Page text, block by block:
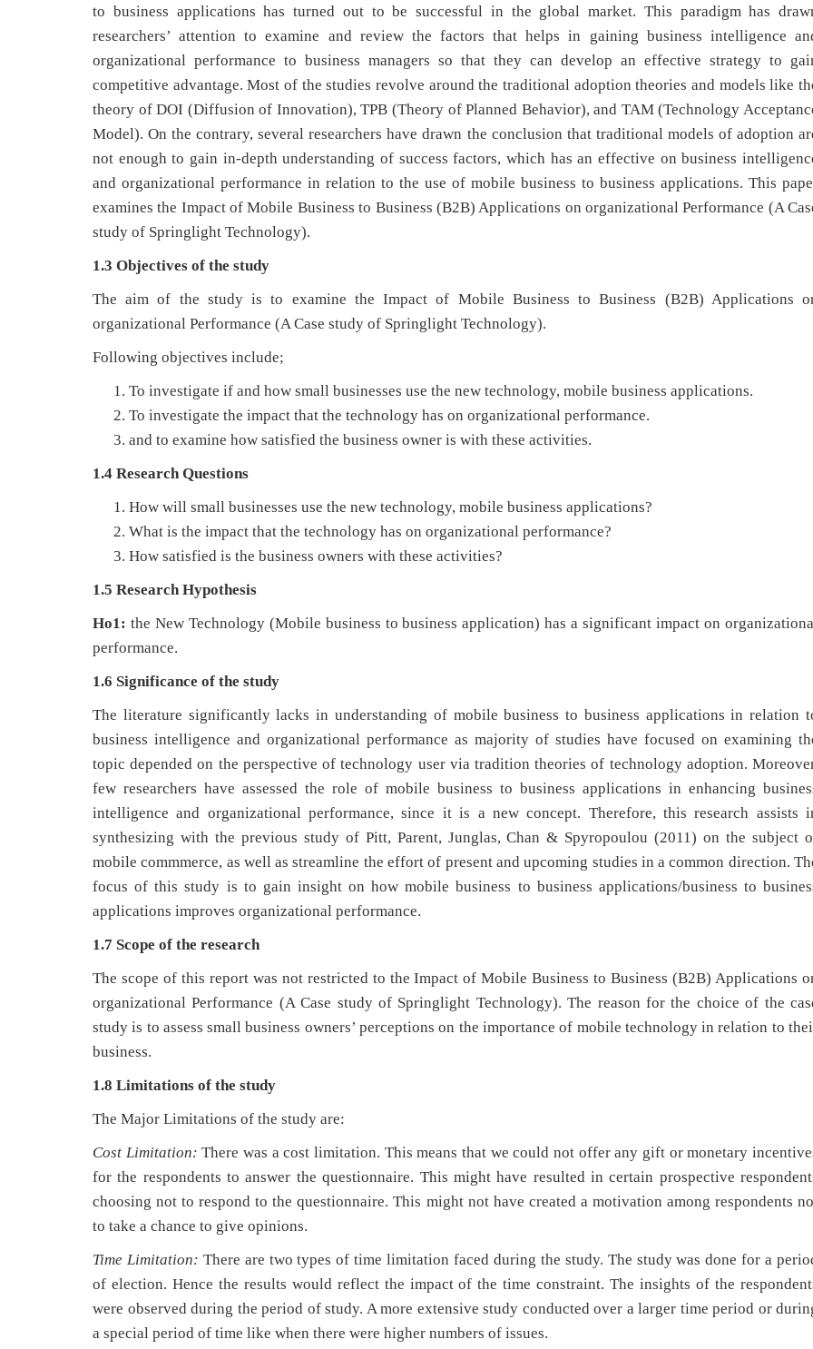
to business applications has turned out to be successful in the global market. This paradigm has
researchers’ attention to examine and review the factors that helps in gaining business intelligence
organizational performance to business managers so that they can develop an effective strategy to
competitive advantage. Most of the studies revolve around the traditional adoption theories and models like
theory of DOI (Diffusion of Innovation), TPB (Theory of Planned Behavior), and TAM (Technology
Model). On the contrary, several researchers have drawn the conclusion that traditional models of adoption
not enough to gain in-depth understanding of success factors, which has an effective on business
and organizational performance in relation to the use of mobile business to business applications. This
examines the Impact of Mobile Business to Business (B2B) Applications on organizational Performance (A
study of Springlight Technology).
1.3 Objectives of the study
The aim of the study is to examine the Impact of Mobile Business to Business (B2B) Applications
organizational Performance (A Case study of Springlight Technology).
Following objectives include;
To investigate if and how small businesses use the new technology, mobile business applications.
To investigate the impact that the technology has on organizational performance.
and to examine how satisfied the business owner is with these activities.
1.4 Research Questions
How will small businesses use the new technology, mobile business applications?
What is the impact that the technology has on organizational performance?
How satisfied is the business owners with these activities?
1.5 Research Hypothesis
Ho1: the New Technology (Mobile business to business application) has a significant impact on
performance.
1.6 Significance of the study
The literature significantly lacks in understanding of mobile business to business applications in relation
business intelligence and organizational performance as majority of studies have focused on examining
topic depended on the perspective of technology user via tradition theories of technology adoption.
few researchers have assessed the role of mobile business to business applications in enhancing
intelligence and organizational performance, since it is a new concept. Therefore, this research assists
synthesizing with the previous study of Pitt, Parent, Junglas, Chan & Spyropoulou (2011) on the subject
mobile commmerce, as well as streamline the effort of present and upcoming studies in a common direction.
focus of this study is to gain insight on how mobile business to business applications/business to
applications improves organizational performance.
1.7 Scope of the research
The scope of this report was not restricted to the Impact of Mobile Business to Business (B2B) Applications
organizational Performance (A Case study of Springlight Technology). The reason for the choice of the
study is to assess small business owners’ perceptions on the importance of mobile technology in relation to
business.
1.8 Limitations of the study
The Major Limitations of the study are:
Cost Limitation: There was a cost limitation. This means that we could not offer any gift or monetary
for the respondents to answer the questionnaire. This might have resulted in certain prospective
choosing not to respond to the questionnaire. This might not have created a motivation among respondents
to take a chance to give opinions.
Time Limitation: There are two types of time limitation faced during the study. The study was done for a
of election. Hence the results would reflect the impact of the time constraint. The insights of the
were observed during the period of study. A more extensive study conducted over a larger time period or
a special period of time like when there were higher numbers of issues.